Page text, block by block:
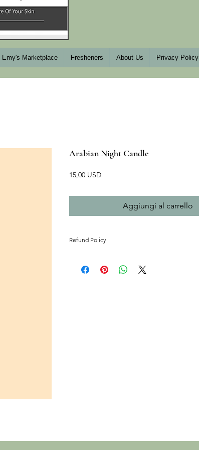
Emy's Marketplace Fresheners About Us Privacy Policy
Arabian Night Candle
15,00 USDPrezzo
Aggiungi al carrello
Refund Policy